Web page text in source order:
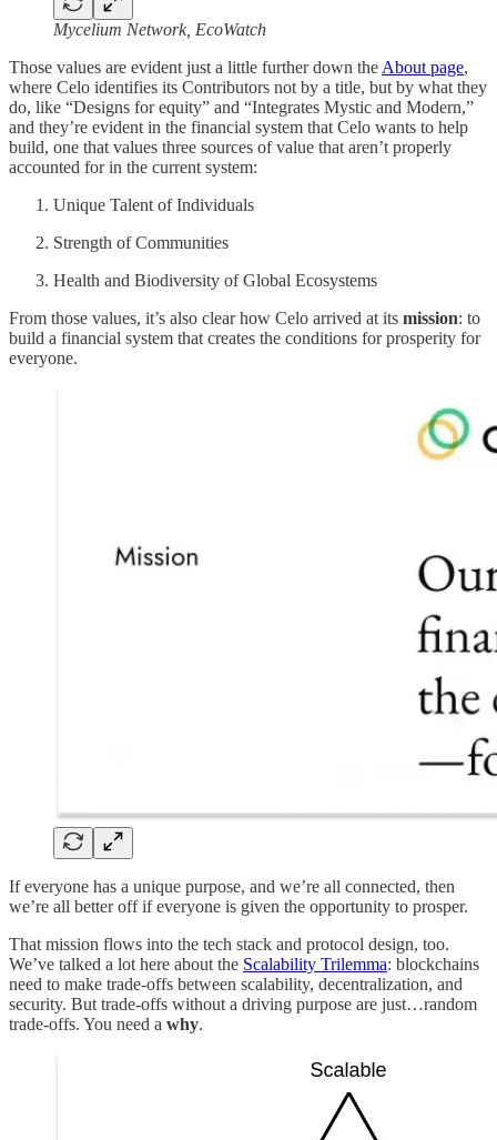
Mycelium Network, EcoWatch
Those values are evident just a little further down the About page,
where Celo identifies its Contributors not by a title, but by what they
do, like “Designs for equity” and “Integrates Mystic and Modern,”
and they’re evident in the financial system that Celo wants to help
build, one that values three sources of value that aren’t properly
accounted for in the current system:
Unique Talent of Individuals
Strength of Communities
Health and Biodiversity of Global Ecosystems
From those values, it’s also clear how Celo arrived at its mission: to
build a financial system that creates the conditions for prosperity for
everyone.
If everyone has a unique purpose, and we’re all connected, then
we’re all better off if everyone is given the opportunity to prosper.
That mission flows into the tech stack and protocol design, too.
We’ve talked a lot here about the Scalability Trilemma: blockchains
need to make trade-offs between scalability, decentralization, and
security. But trade-offs without a driving purpose are just…random
trade-offs. You need a why.